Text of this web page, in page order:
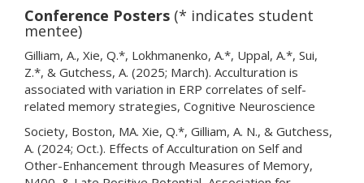
Conference Posters (* indicates student
mentee)
Gilliam, A., Xie, Q.*, Lokhmanenko, A.*, Uppal, A.*, Sui,
Z.*, & Gutchess, A. (2025; March). Acculturation is
associated with variation in ERP correlates of self-
related memory strategies, Cognitive Neuroscience
Society, Boston, MA. Xie, Q.*, Gilliam, A. N., & Gutchess,
A. (2024; Oct.). Effects of Acculturation on Self and
Other-Enhancement through Measures of Memory,